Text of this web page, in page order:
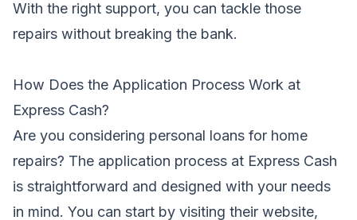
With the right support, you can tackle those
repairs without breaking the bank.
How Does the Application Process Work at
Express Cash?
Are you considering personal loans for home
repairs? The application process at Express Cash
is straightforward and designed with your needs
in mind. You can start by visiting their website,